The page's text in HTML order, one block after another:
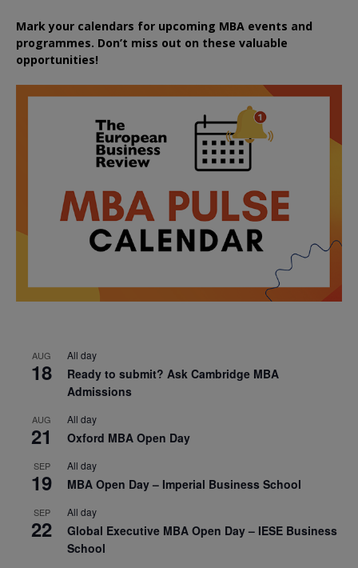
Mark your calendars for upcoming MBA events and
programmes. Don’t miss out on these valuable
opportunities!
AUG
18
All day
Ready to submit? Ask Cambridge MBA
Admissions
AUG
21
All day
Oxford MBA Open Day
SEP
19
All day
MBA Open Day – Imperial Business School
SEP
22
All day
Global Executive MBA Open Day – IESE Business
School